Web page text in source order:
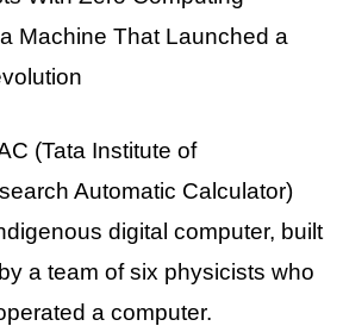
Machine That Launched a
(Tata Institute of
Automatic Calculator)
digital computer, built
a team of six physicists who
a computer.